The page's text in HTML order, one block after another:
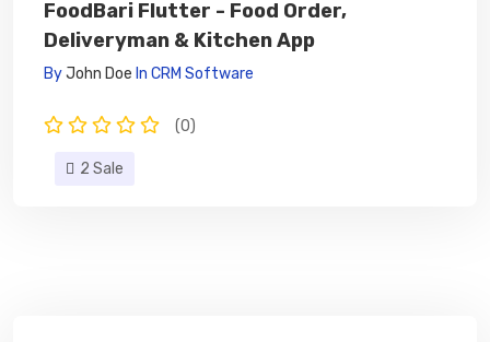
FoodBari Flutter - Food Order,
Deliveryman & Kitchen App
ByJohn Doe In CRM Software
(0)
2 Sale